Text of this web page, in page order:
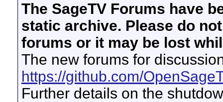
The SageTV Forums have
static archive. Please do
forums or it may be lost
The new forums for
https://github.com/
Further details on the